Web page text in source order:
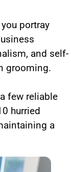
portray
and self-
grooming.
few reliable
hurried
a